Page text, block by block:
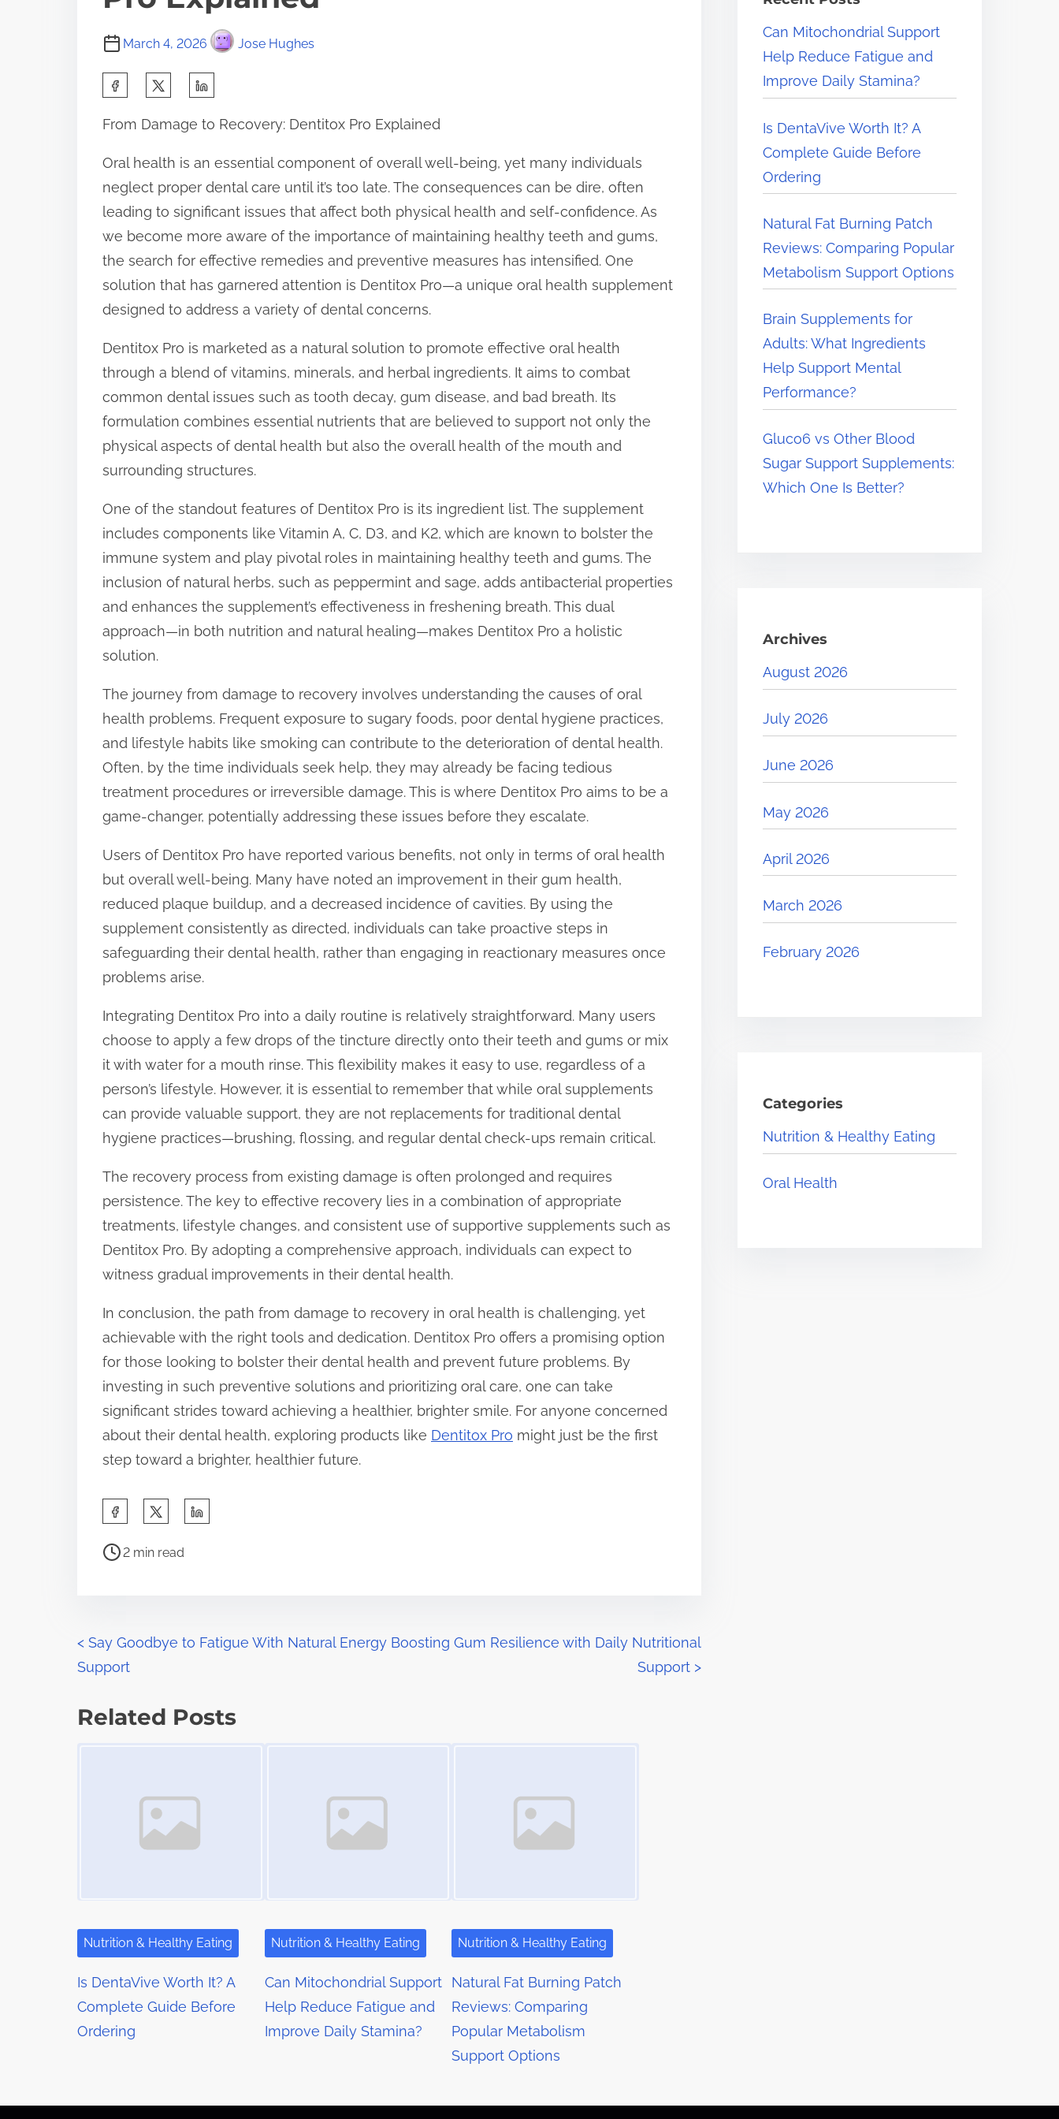
March 4, 2026 Jose Hughes
a
r
e
t
h
i
s
p
s
t
o
n
:
From Damage to Recovery: Dentitox Pro Explained
Oral health is an essential component of overall well-being, yet many individuals
neglect proper dental care until it’s too late. The consequences can be dire, often
leading to significant issues that affect both physical health and self-confidence. As
we become more aware of the importance of maintaining healthy teeth and gums,
the search for effective remedies and preventive measures has intensified. One
solution that has garnered attention is Dentitox Pro—a unique oral health supplement
designed to address a variety of dental concerns.
Dentitox Pro is marketed as a natural solution to promote effective oral health
through a blend of vitamins, minerals, and herbal ingredients. It aims to combat
common dental issues such as tooth decay, gum disease, and bad breath. Its
formulation combines essential nutrients that are believed to support not only the
physical aspects of dental health but also the overall health of the mouth and
surrounding structures.
One of the standout features of Dentitox Pro is its ingredient list. The supplement
includes components like Vitamin A, C, D3, and K2, which are known to bolster the
immune system and play pivotal roles in maintaining healthy teeth and gums. The
inclusion of natural herbs, such as peppermint and sage, adds antibacterial properties
and enhances the supplement’s effectiveness in freshening breath. This dual
approach—in both nutrition and natural healing—makes Dentitox Pro a holistic
solution.
The journey from damage to recovery involves understanding the causes of oral
health problems. Frequent exposure to sugary foods, poor dental hygiene practices,
and lifestyle habits like smoking can contribute to the deterioration of dental health.
Often, by the time individuals seek help, they may already be facing tedious
treatment procedures or irreversible damage. This is where Dentitox Pro aims to be a
game-changer, potentially addressing these issues before they escalate.
Users of Dentitox Pro have reported various benefits, not only in terms of oral health
but overall well-being. Many have noted an improvement in their gum health,
reduced plaque buildup, and a decreased incidence of cavities. By using the
supplement consistently as directed, individuals can take proactive steps in
safeguarding their dental health, rather than engaging in reactionary measures once
problems arise.
Integrating Dentitox Pro into a daily routine is relatively straightforward. Many users
choose to apply a few drops of the tincture directly onto their teeth and gums or mix
it with water for a mouth rinse. This flexibility makes it easy to use, regardless of a
person’s lifestyle. However, it is essential to remember that while oral supplements
can provide valuable support, they are not replacements for traditional dental
hygiene practices—brushing, flossing, and regular dental check-ups remain critical.
The recovery process from existing damage is often prolonged and requires
persistence. The key to effective recovery lies in a combination of appropriate
treatments, lifestyle changes, and consistent use of supportive supplements such as
Dentitox Pro. By adopting a comprehensive approach, individuals can expect to
witness gradual improvements in their dental health.
In conclusion, the path from damage to recovery in oral health is challenging, yet
achievable with the right tools and dedication. Dentitox Pro offers a promising option
for those looking to bolster their dental health and prevent future problems. By
investing in such preventive solutions and prioritizing oral care, one can take
significant strides toward achieving a healthier, brighter smile. For anyone concerned
about their dental health, exploring products like Dentitox Pro might just be the first
step toward a brighter, healthier future.
a
h
i
o
P
r
t
2 min read
P
o
s
g
a
t
i
n
< Say Goodbye to Fatigue With Natural Energy
Support
Boosting Gum Resilience with Daily Nutritional
Support >
Related Posts
Nutrition & Healthy Eating
Is DentaVive Worth It? A
Complete Guide Before
Ordering
Nutrition & Healthy Eating
Can Mitochondrial Support
Help Reduce Fatigue and
Improve Daily Stamina?
Nutrition & Healthy Eating
Natural Fat Burning Patch
Reviews: Comparing
Popular Metabolism
Support Options
.
.
.
Can Mitochondrial Support
Help Reduce Fatigue and
Improve Daily Stamina?
Is DentaVive Worth It? A
Complete Guide Before
Ordering
Natural Fat Burning Patch
Reviews: Comparing Popular
Metabolism Support Options
Brain Supplements for
Adults: What Ingredients
Help Support Mental
Performance?
Gluco6 vs Other Blood
Sugar Support Supplements:
Which One Is Better?
Archives
August 2026
July 2026
June 2026
May 2026
April 2026
March 2026
February 2026
Categories
Nutrition & Healthy Eating
Oral Health